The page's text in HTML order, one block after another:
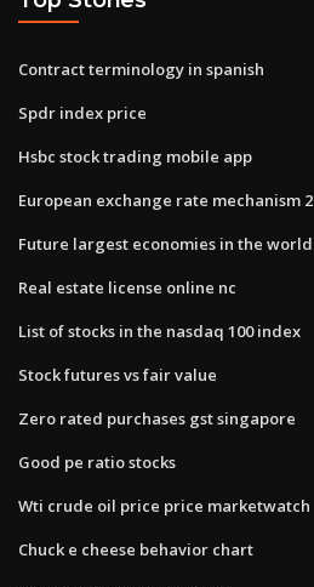
Contract terminology in spanish
Spdr index price
Hsbc stock trading mobile app
European exchange rate mechanism 2
Future largest economies in the world
Real estate license online nc
List of stocks in the nasdaq 100 index
Stock futures vs fair value
Zero rated purchases gst singapore
Good pe ratio stocks
Wti crude oil price price marketwatch
Chuck e cheese behavior chart